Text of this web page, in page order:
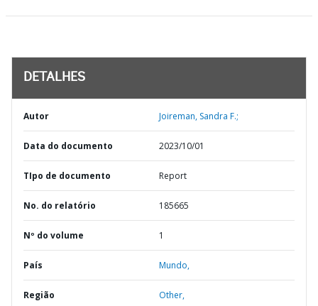
DETALHES
Autor Joireman, Sandra F.;
Data do documento 2023/10/01
TIpo de documento Report
No. do relatório 185665
Nº do volume 1
País Mundo,
Região Other,